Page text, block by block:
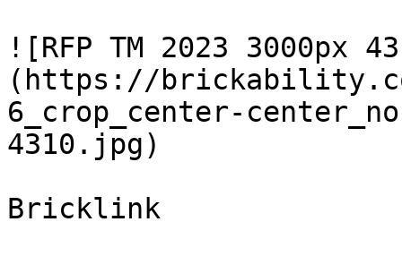
![RFP TM 2023 3000px
(https://
6_crop_center-
4310.jpg)
Bricklink